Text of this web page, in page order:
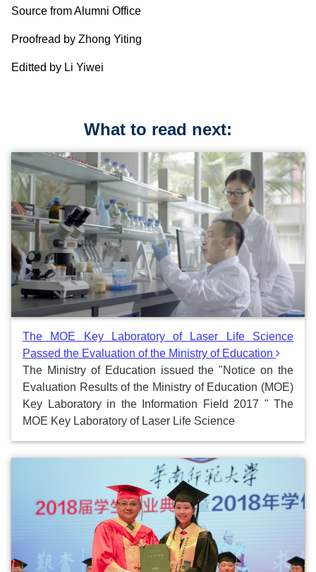
Source from Alumni Office
Proofread by Zhong Yiting
Editted by Li Yiwei
What to read next:
The MOE Key Laboratory of Laser Life Science
Passed the Evaluation of the Ministry of Education
The Ministry of Education issued the "Notice on the
Evaluation Results of the Ministry of Education (MOE)
Key Laboratory in the Information Field 2017 " The
MOE Key Laboratory of Laser Life Science